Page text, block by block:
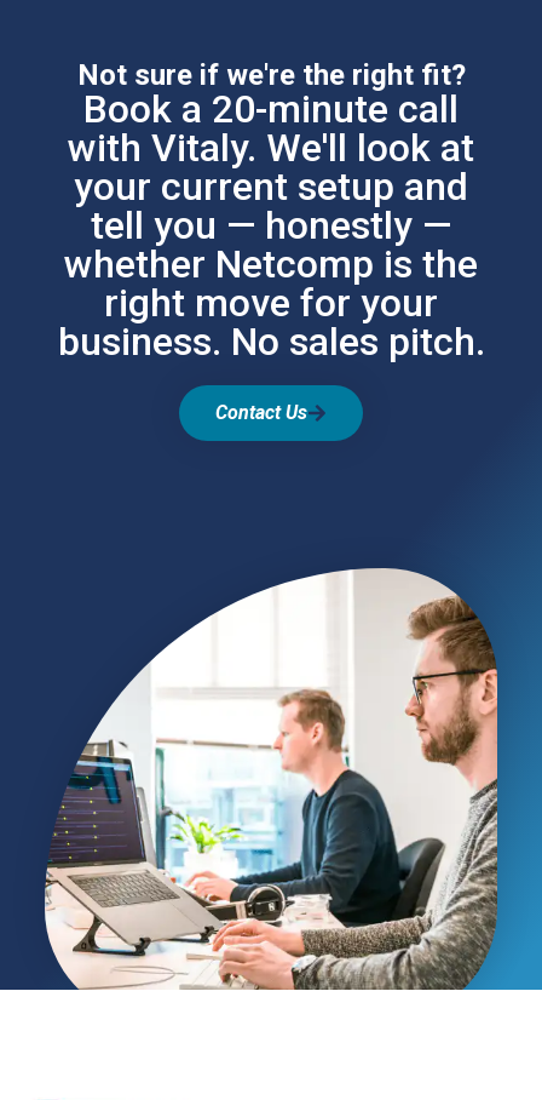
Not sure if we're the right fit?
Book a 20-minute call
with Vitaly. We'll look at
your current setup and
tell you — honestly —
whether Netcomp is the
right move for your
business. No sales pitch.
Contact Us